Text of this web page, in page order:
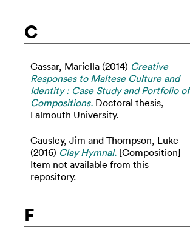
C
Cassar, Mariella (2014) Creative
Responses to Maltese Culture and
Identity : Case Study and Portfolio of
Compositions. Doctoral thesis,
Falmouth University.
Causley, Jim and Thompson, Luke
(2016) Clay Hymnal. [Composition]
Item not available from this
repository.
F